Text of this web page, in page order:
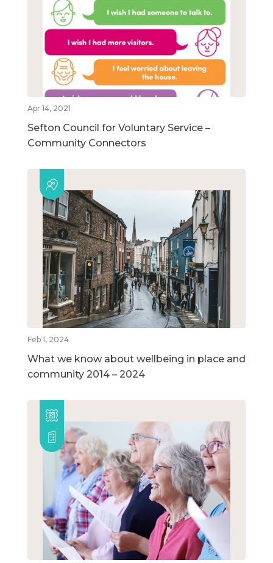
Apr 14, 2021
Sefton Council for Voluntary Service –
Community Connectors
Feb 1, 2024
What we know about wellbeing in place and
community 2014 – 2024